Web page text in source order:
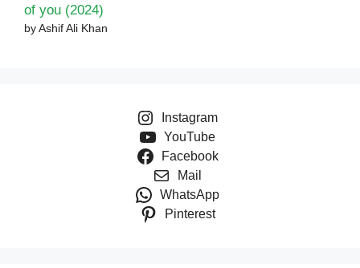
of you (2024)
by Ashif Ali Khan
Instagram
YouTube
Facebook
Mail
WhatsApp
Pinterest